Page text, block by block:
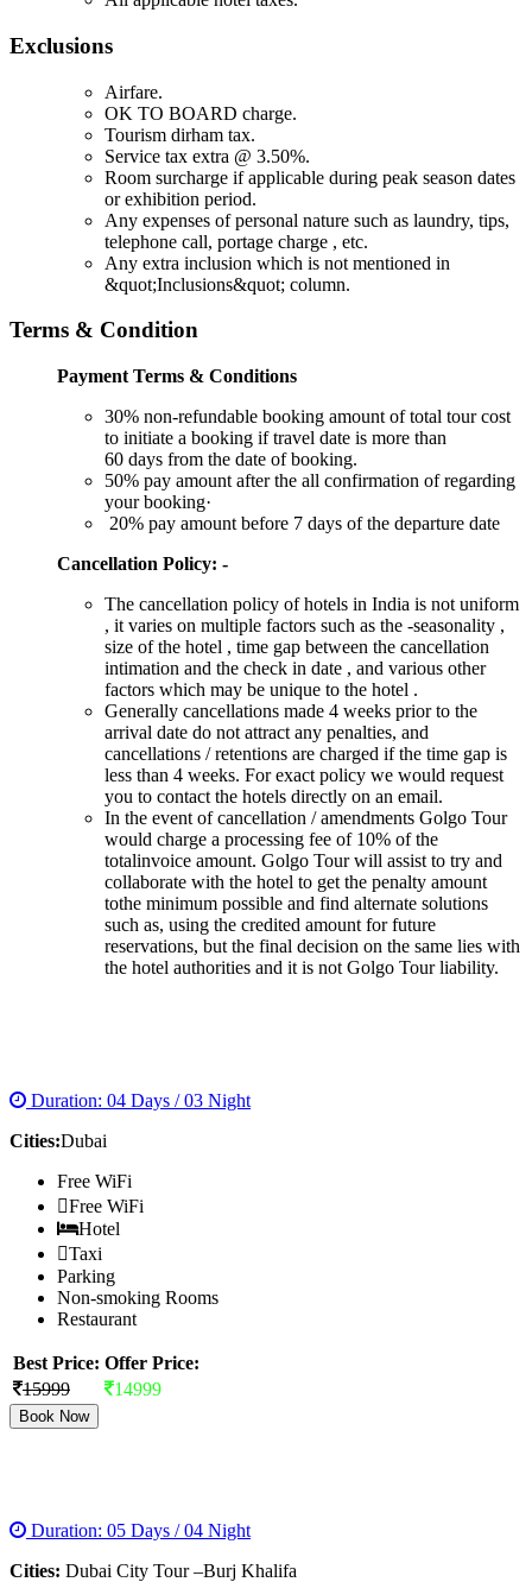
Exclusions
Airfare.
OK TO BOARD charge.
Tourism dirham tax.
Service tax extra @ 3.50%.
Room surcharge if applicable during peak season dates
or exhibition period.
Any expenses of personal nature such as laundry, tips,
telephone call, portage charge , etc.
Any extra inclusion which is not mentioned in
&quot;Inclusions&quot; column.
Terms & Condition
Payment Terms & Conditions
30% non-refundable booking amount of total tour cost
to initiate a booking if travel date is more than
60 days from the date of booking.
50% pay amount after the all confirmation of regarding
your booking·
20% pay amount before 7 days of the departure date
Cancellation Policy: -
The cancellation policy of hotels in India is not uniform
, it varies on multiple factors such as the -seasonality ,
size of the hotel , time gap between the cancellation
intimation and the check in date , and various other
factors which may be unique to the hotel .
Generally cancellations made 4 weeks prior to the
arrival date do not attract any penalties, and
cancellations / retentions are charged if the time gap is
less than 4 weeks. For exact policy we would request
you to contact the hotels directly on an email.
In the event of cancellation / amendments Golgo Tour
would charge a processing fee of 10% of the
totalinvoice amount. Golgo Tour will assist to try and
collaborate with the hotel to get the penalty amount
tothe minimum possible and find alternate solutions
such as, using the credited amount for future
reservations, but the final decision on the same lies with
the hotel authorities and it is not Golgo Tour liability.
Duration: 04 Days / 03 Night
Cities:Dubai
Free WiFi
Free WiFi
Hotel
Taxi
Parking
Non-smoking Rooms
Restaurant
Best Price: Offer Price:
15999
14999
Book Now
Duration: 05 Days / 04 Night
Cities: Dubai City Tour –Burj Khalifa